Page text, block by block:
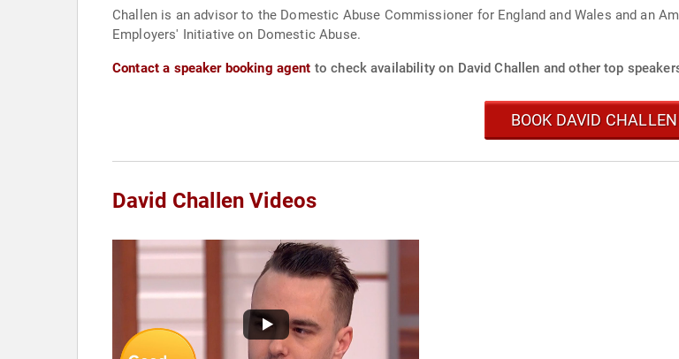
Challen is an advisor to the Domestic Abuse Commissioner for England and Wales and an
Employers' Initiative on Domestic Abuse.
Contact a speaker booking agent to check availability on David Challen and other top
BOOK DAVID CHALLEN
David Challen Videos